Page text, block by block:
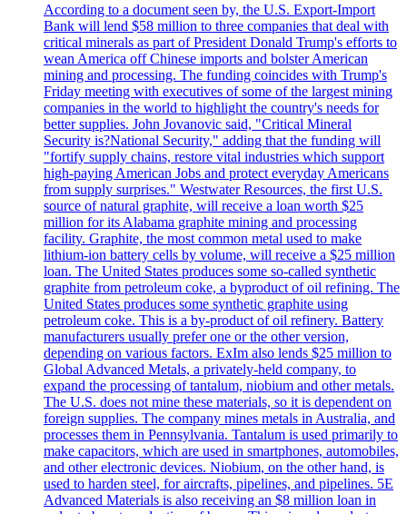
According to a document seen by, the U.S. Export-Import
Bank will lend $58 million to three companies that deal with
critical minerals as part of President Donald Trump's efforts to
wean America off Chinese imports and bolster American
mining and processing. The funding coincides with Trump's
Friday meeting with executives of some of the largest mining
companies in the world to highlight the country's needs for
better supplies. John Jovanovic said, "Critical Mineral
Security is?National Security," adding that the funding will
"fortify supply chains, restore vital industries which support
high-paying American Jobs and protect everyday Americans
from supply surprises." Westwater Resources, the first U.S.
source of natural graphite, will receive a loan worth $25
million for its Alabama graphite mining and processing
facility. Graphite, the most common metal used to make
lithium-ion battery cells by volume, will receive a $25 million
loan. The United States produces some so-called synthetic
graphite from petroleum coke, a byproduct of oil refining. The
United States produces some synthetic graphite using
petroleum coke. This is a by-product of oil refinery. Battery
manufacturers usually prefer one or the other version,
depending on various factors. ExIm also lends $25 million to
Global Advanced Metals, a privately-held company, to
expand the processing of tantalum, niobium and other metals.
The U.S. does not mine these materials, so it is dependent on
foreign supplies. The company mines metals in Australia, and
processes them in Pennsylvania. Tantalum is used primarily to
make capacitors, which are used in smartphones, automobiles,
and other electronic devices. Niobium, on the other hand, is
used to harden steel, for aircrafts, pipelines, and pipelines. 5E
Advanced Materials is also receiving an $8 million loan in